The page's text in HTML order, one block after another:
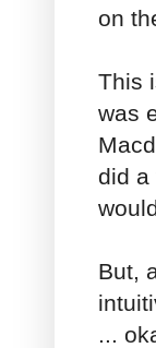
on
This
was
did a
But,
...